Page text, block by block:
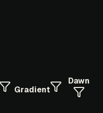
Gradient
Dawn